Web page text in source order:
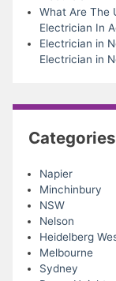
What Are The
Electrician In
Electrician in
Electrician in
Categories
Napier
Minchinbury
NSW
Nelson
Heidelberg
Melbourne
Sydney